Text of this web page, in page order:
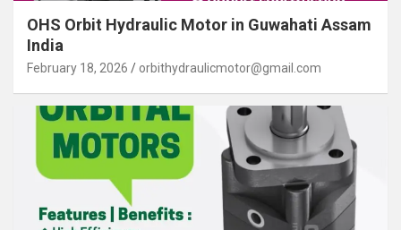
OHS Orbit Hydraulic Motor in Guwahati Assam
India
February 18, 2026 orbithydraulicmotor@gmail.com